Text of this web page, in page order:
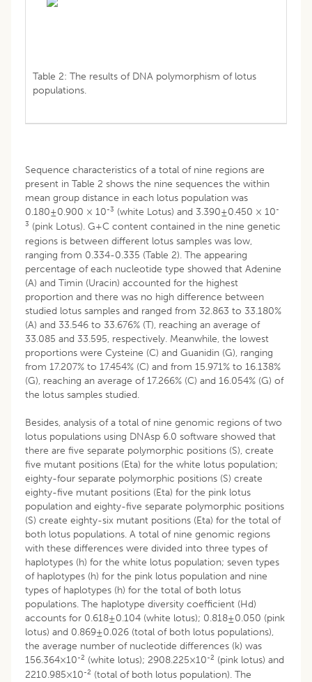
Table 2: The results of DNA polymorphism of lotus
populations.
Sequence characteristics of a total of nine regions are
present in Table 2 shows the nine sequences the within
mean group distance in each lotus population was
0.180±0.900 × 10-3 (white Lotus) and 3.390±0.450 × 10-
3 (pink Lotus). G+C content contained in the nine genetic
regions is between different lotus samples was low,
ranging from 0.334-0.335 (Table 2). The appearing
percentage of each nucleotide type showed that Adenine
(A) and Timin (Uracin) accounted for the highest
proportion and there was no high difference between
studied lotus samples and ranged from 32.863 to 33.180%
(A) and 33.546 to 33.676% (T), reaching an average of
33.085 and 33.595, respectively. Meanwhile, the lowest
proportions were Cysteine (C) and Guanidin (G), ranging
from 17.207% to 17.454% (C) and from 15.971% to 16.138%
(G), reaching an average of 17.266% (C) and 16.054% (G) of
the lotus samples studied.
Besides, analysis of a total of nine genomic regions of two
lotus populations using DNAsp 6.0 software showed that
there are five separate polymorphic positions (S), create
five mutant positions (Eta) for the white lotus population;
eighty-four separate polymorphic positions (S) create
eighty-five mutant positions (Eta) for the pink lotus
population and eighty-five separate polymorphic positions
(S) create eighty-six mutant positions (Eta) for the total of
both lotus populations. A total of nine genomic regions
with these differences were divided into three types of
haplotypes (h) for the white lotus population; seven types
of haplotypes (h) for the pink lotus population and nine
types of haplotypes (h) for the total of both lotus
populations. The haplotype diversity coefficient (Hd)
accounts for 0.618±0.104 (white lotus); 0.818±0.050 (pink
lotus) and 0.869±0.026 (total of both lotus populations),
the average number of nucleotide differences (k) was
156.364×10-2 (white lotus); 2908.225×10-2 (pink lotus) and
2210.985×10-2 (total of both lotus population). The